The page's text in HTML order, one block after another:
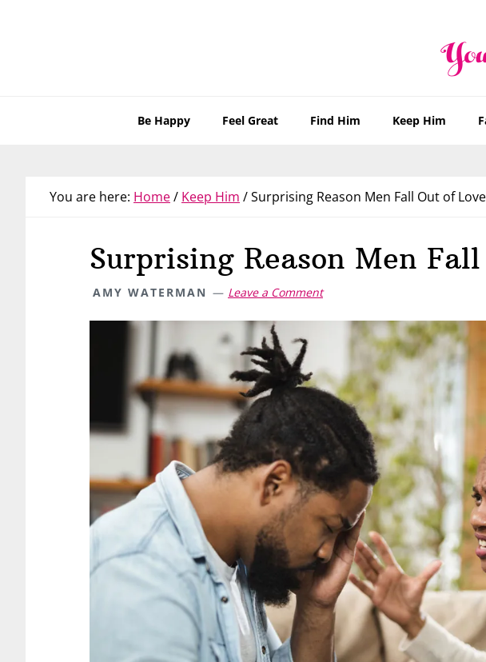
Be Happy Feel Great Find Him Keep Him
You are here: Home/ Keep Him /Surprising Reason Men Fall Out of Love
Surprising Reason Men
AMY WATERMAN Leave a Comment